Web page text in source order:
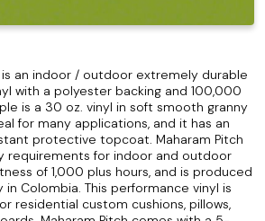
is an indoor / outdoor extremely durable
with a polyester backing and 100,000
is a 30 oz. vinyl in soft smooth granny
for many applications, and it has an
protective topcoat. Maharam Pitch
requirements for indoor and outdoor
of 1,000 plus hours, and is produced
in Colombia. This performance vinyl is
residential custom cushions, pillows,